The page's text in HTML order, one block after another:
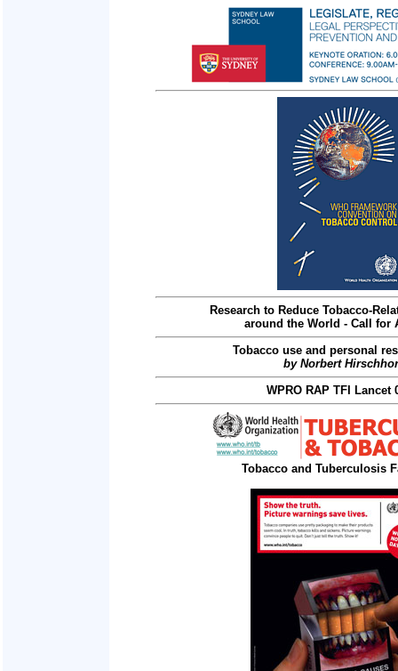
Research to Reduce Tobacco-
around the World - Call for
Tobacco use and personal
by Norbert
WPRO RAP TFI Lancet
Tobacco and Tuberculosis